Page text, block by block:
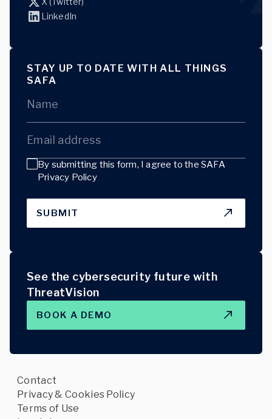
LinkedIn
STAY UP TO DATE WITH ALL THINGS
SAFA
Name
Email address
By submitting this form, I agree to the SAFA
Privacy Policy
SUBMIT
See the cybersecurity future with
ThreatVision
BOOK A DEMO
Contact
Privacy & Cookies Policy
Terms of Use